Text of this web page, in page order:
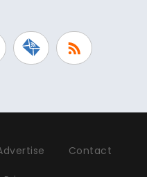
Contact